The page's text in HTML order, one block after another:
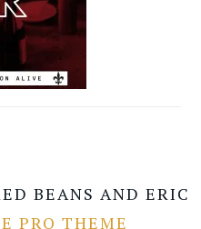
BEANS AND ERIC
PRO THEME